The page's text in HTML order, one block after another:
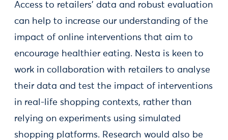
Access to retailers’ data and robust evaluation
can help to increase our understanding of the
impact of online interventions that aim to
encourage healthier eating. Nesta is keen to
work in collaboration with retailers to analyse
their data and test the impact of interventions
in real-life shopping contexts, rather than
relying on experiments using simulated
shopping platforms. Research would also be